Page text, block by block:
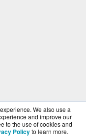
We also use a
and improve our
to the use of cookies and
Policyto learn more.